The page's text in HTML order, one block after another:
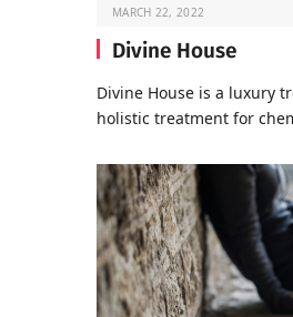
MARCH 22, 2022
Divine House
Divine House is a luxury
holistic treatment for